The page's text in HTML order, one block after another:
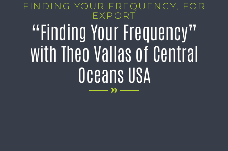
FINDING YOUR FREQUENCY,
FOR
EXPORT
“Finding Your Frequency”
with Theo Vallas of Central
Oceans USA